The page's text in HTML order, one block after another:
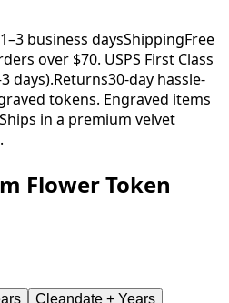
business daysShippingFree
over $70. USPS First Class
days).Returns30-day hassle-
tokens. Engraved items
Ships in a premium velvet
Flower Token
Cleandate + Years